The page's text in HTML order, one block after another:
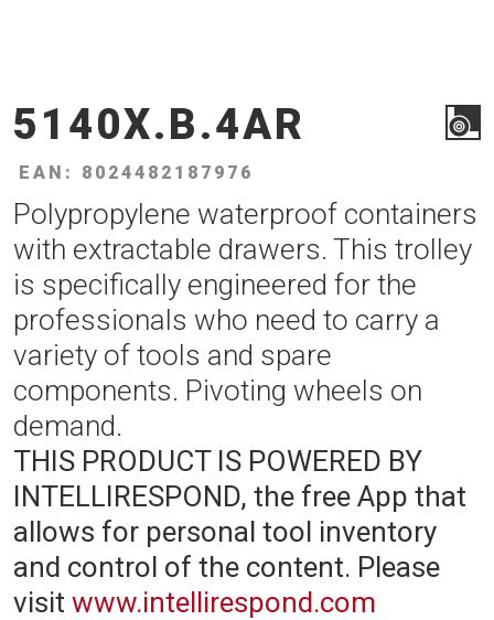
5140X.B.4AR
EAN: 8024482187976
Polypropylene waterproof containers
with extractable drawers. This trolley
is specifically engineered for the
professionals who need to carry a
variety of tools and spare
components. Pivoting wheels on
demand.
THIS PRODUCT IS POWERED BY
INTELLIRESPOND, the free App that
allows for personal tool inventory
and control of the content. Please
visit www.intellirespond.com